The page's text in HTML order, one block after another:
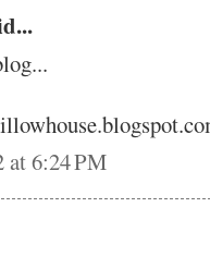
at 6:24 PM